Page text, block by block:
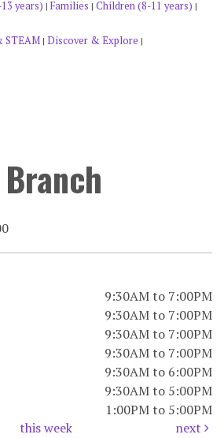
years) | Families | Children (8-11 years) |
STEAM | Discover & Explore |
9:30AM to 7:00PM
9:30AM to 7:00PM
9:30AM to 7:00PM
9:30AM to 7:00PM
9:30AM to 6:00PM
9:30AM to 5:00PM
1:00PM to 5:00PM
this week next